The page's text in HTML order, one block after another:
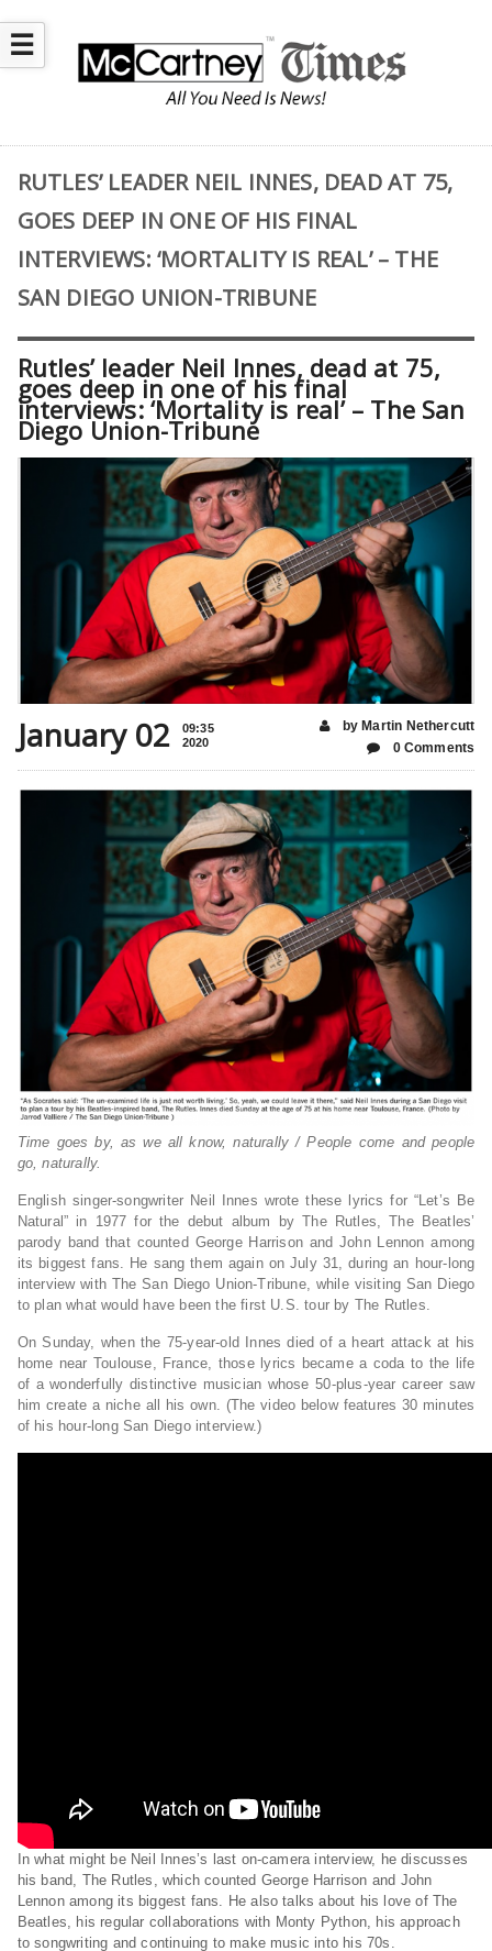
☰
RUTLES’ LEADER NEIL INNES, DEAD AT 75,
GOES DEEP IN ONE OF HIS FINAL
INTERVIEWS: ‘MORTALITY IS REAL’ – THE
SAN DIEGO UNION-TRIBUNE
Rutles’ leader Neil Innes, dead at 75,
goes deep in one of his final
interviews: ‘Mortality is real’ – The San
Diego Union-Tribune
January 02
09:35
2020
by Martin Nethercutt
0 Comments
Time goes by, as we all know, naturally / People come and people
go, naturally.
English singer-songwriter Neil Innes wrote these lyrics for “Let’s Be
Natural” in 1977 for the debut album by The Rutles, The Beatles’
parody band that counted George Harrison and John Lennon among
its biggest fans. He sang them again on July 31, during an hour-long
interview with The San Diego Union-Tribune, while visiting San Diego
to plan what would have been the first U.S. tour by The Rutles.
On Sunday, when the 75-year-old Innes died of a heart attack at his
home near Toulouse, France, those lyrics became a coda to the life
of a wonderfully distinctive musician whose 50-plus-year career saw
him create a niche all his own. (The video below features 30 minutes
of his hour-long San Diego interview.)
In what might be Neil Innes’s last on-camera interview, he discusses
his band, The Rutles, which counted George Harrison and John
Lennon among its biggest fans. He also talks about his love of The
Beatles, his regular collaborations with Monty Python, his approach
to songwriting and continuing to make music into his 70s.